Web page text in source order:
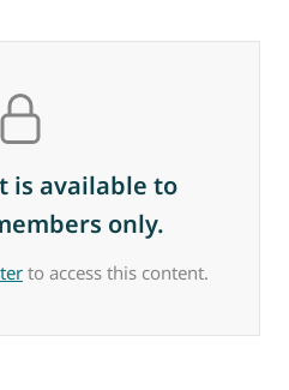
is available to
only.
to access this content.